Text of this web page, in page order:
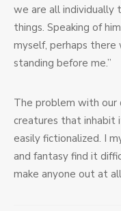
we are all individually
things. Speaking of
myself, perhaps there
standing before me.”
The problem with our
creatures that inhabit
easily fictionalized. I
and fantasy find it
make anyone out at